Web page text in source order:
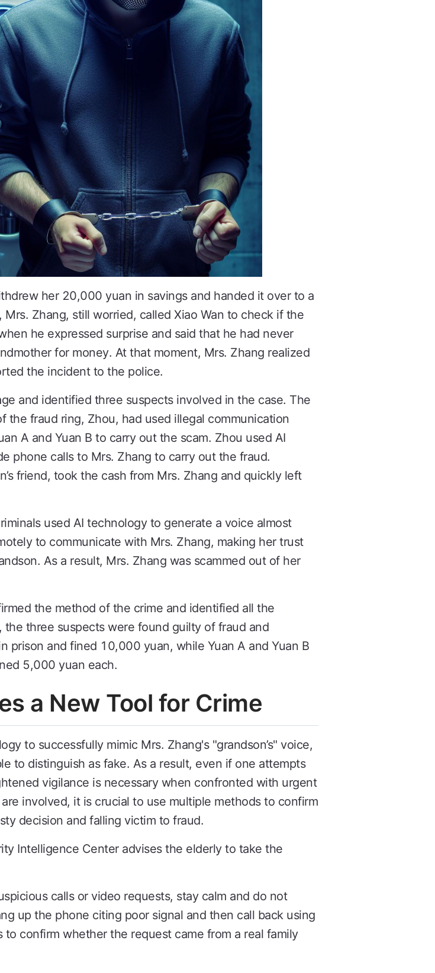
her 20,000 yuan in savings and handed it over to a
Zhang, still worried, called Xiao Wan to check if the
he expressed surprise and said that he had never
for money. At that moment, Mrs. Zhang realized
the incident to the police.
and identified three suspects involved in the case. The
fraud ring, Zhou, had used illegal communication
A and Yuan B to carry out the scam. Zhou used AI
phone calls to Mrs. Zhang to carry out the fraud.
friend, took the cash from Mrs. Zhang and quickly left
used AI technology to generate a voice almost
to communicate with Mrs. Zhang, making her trust
As a result, Mrs. Zhang was scammed out of her
the method of the crime and identified all the
three suspects were found guilty of fraud and
prison and fined 10,000 yuan, while Yuan A and Yuan B
5,000 yuan each.
a New Tool for Crime
to successfully mimic Mrs. Zhang's "grandson’s" voice,
to distinguish as fake. As a result, even if one attempts
vigilance is necessary when confronted with urgent
involved, it is crucial to use multiple methods to confirm
decision and falling victim to fraud.
Intelligence Center advises the elderly to take the
calls or video requests, stay calm and do not
up the phone citing poor signal and then call back using
confirm whether the request came from a real family